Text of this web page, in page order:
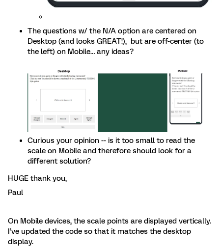
The questions w/ the N/A option are centered on
Desktop (and looks GREAT!), but are off-center (to
the left) on Mobile… any ideas?
Curious your opinion -- is it too small to read the
scale on Mobile and therefore should look for a
different solution?
HUGE thank you,
Paul
On Mobile devices, the scale points are displayed vertically.
I’ve updated the code so that it matches the desktop
display.